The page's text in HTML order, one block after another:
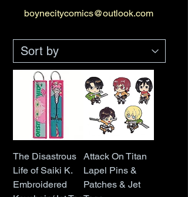
boynecitycomics@outlook.com
The Disastrous
Life of Saiki K.
Embroidered
Attack On Titan
Lapel Pins &
Patches & Jet